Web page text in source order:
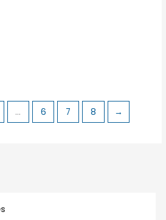
… 6 7 8 →